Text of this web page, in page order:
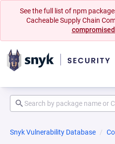
See the full list of npm
Cacheable Supply Chain
Snyk Vulnerability Database